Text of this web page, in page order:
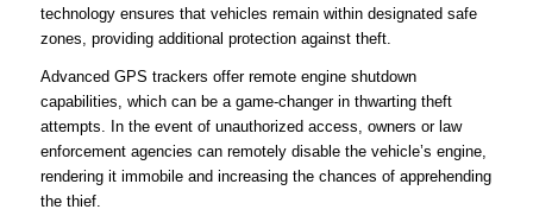
technology ensures that vehicles remain within designated safe
zones, providing additional protection against theft.
Advanced GPS trackers offer remote engine shutdown
capabilities, which can be a game-changer in thwarting theft
attempts. In the event of unauthorized access, owners or law
enforcement agencies can remotely disable the vehicle’s engine,
rendering it immobile and increasing the chances of apprehending
the thief.